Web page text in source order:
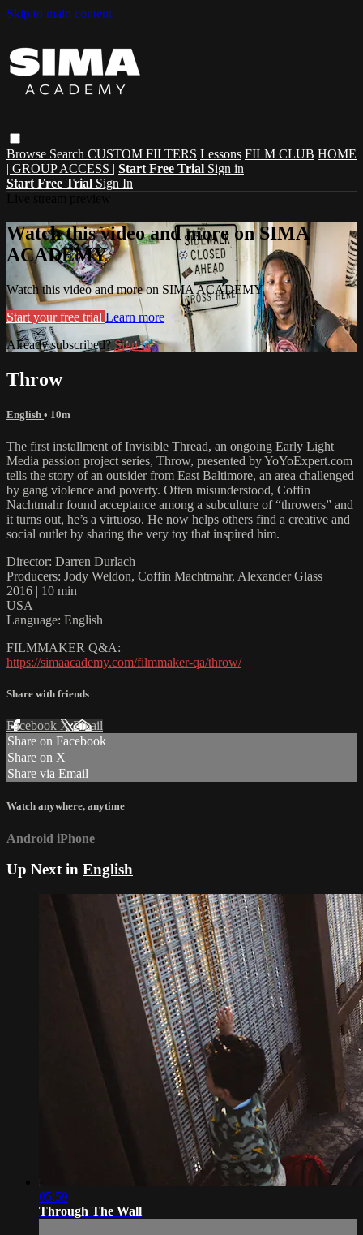
Skip to main content
Browse Search CUSTOM FILTERS Lessons FILM CLUB HOME
| GROUP ACCESS | Start Free Trial Sign in
Start Free Trial Sign In
Watch this video and more on SIMA
ACADEMY
Watch this video and more on SIMA ACADEMY
Start your free trial Learn more
Already subscribed?Sign in
Throw
English • 10m
The first installment of Invisible Thread, an ongoing Early Light
Media passion project series, Throw, presented by YoYoExpert.com
tells the story of an outsider from East Baltimore, an area challenged
by gang violence and poverty. Often misunderstood, Coffin
Nachtmahr found acceptance among a subculture of “throwers” and
it turns out, he’s a virtuoso. He now helps others find a creative and
social outlet by sharing the very toy that inspired him.
Director: Darren Durlach
Producers: Jody Weldon, Coffin Machtmahr, Alexander Glass
2016 | 10 min
USA
Language: English
FILMMAKER Q&A:
https://simaacademy.com/filmmaker-qa/throw/
Share with friends
Facebook XEmail
Share on Facebook
Share on X
Share via Email
Watch anywhere, anytime
Android iPhone
Up Next in English
05:59
Through The Wall